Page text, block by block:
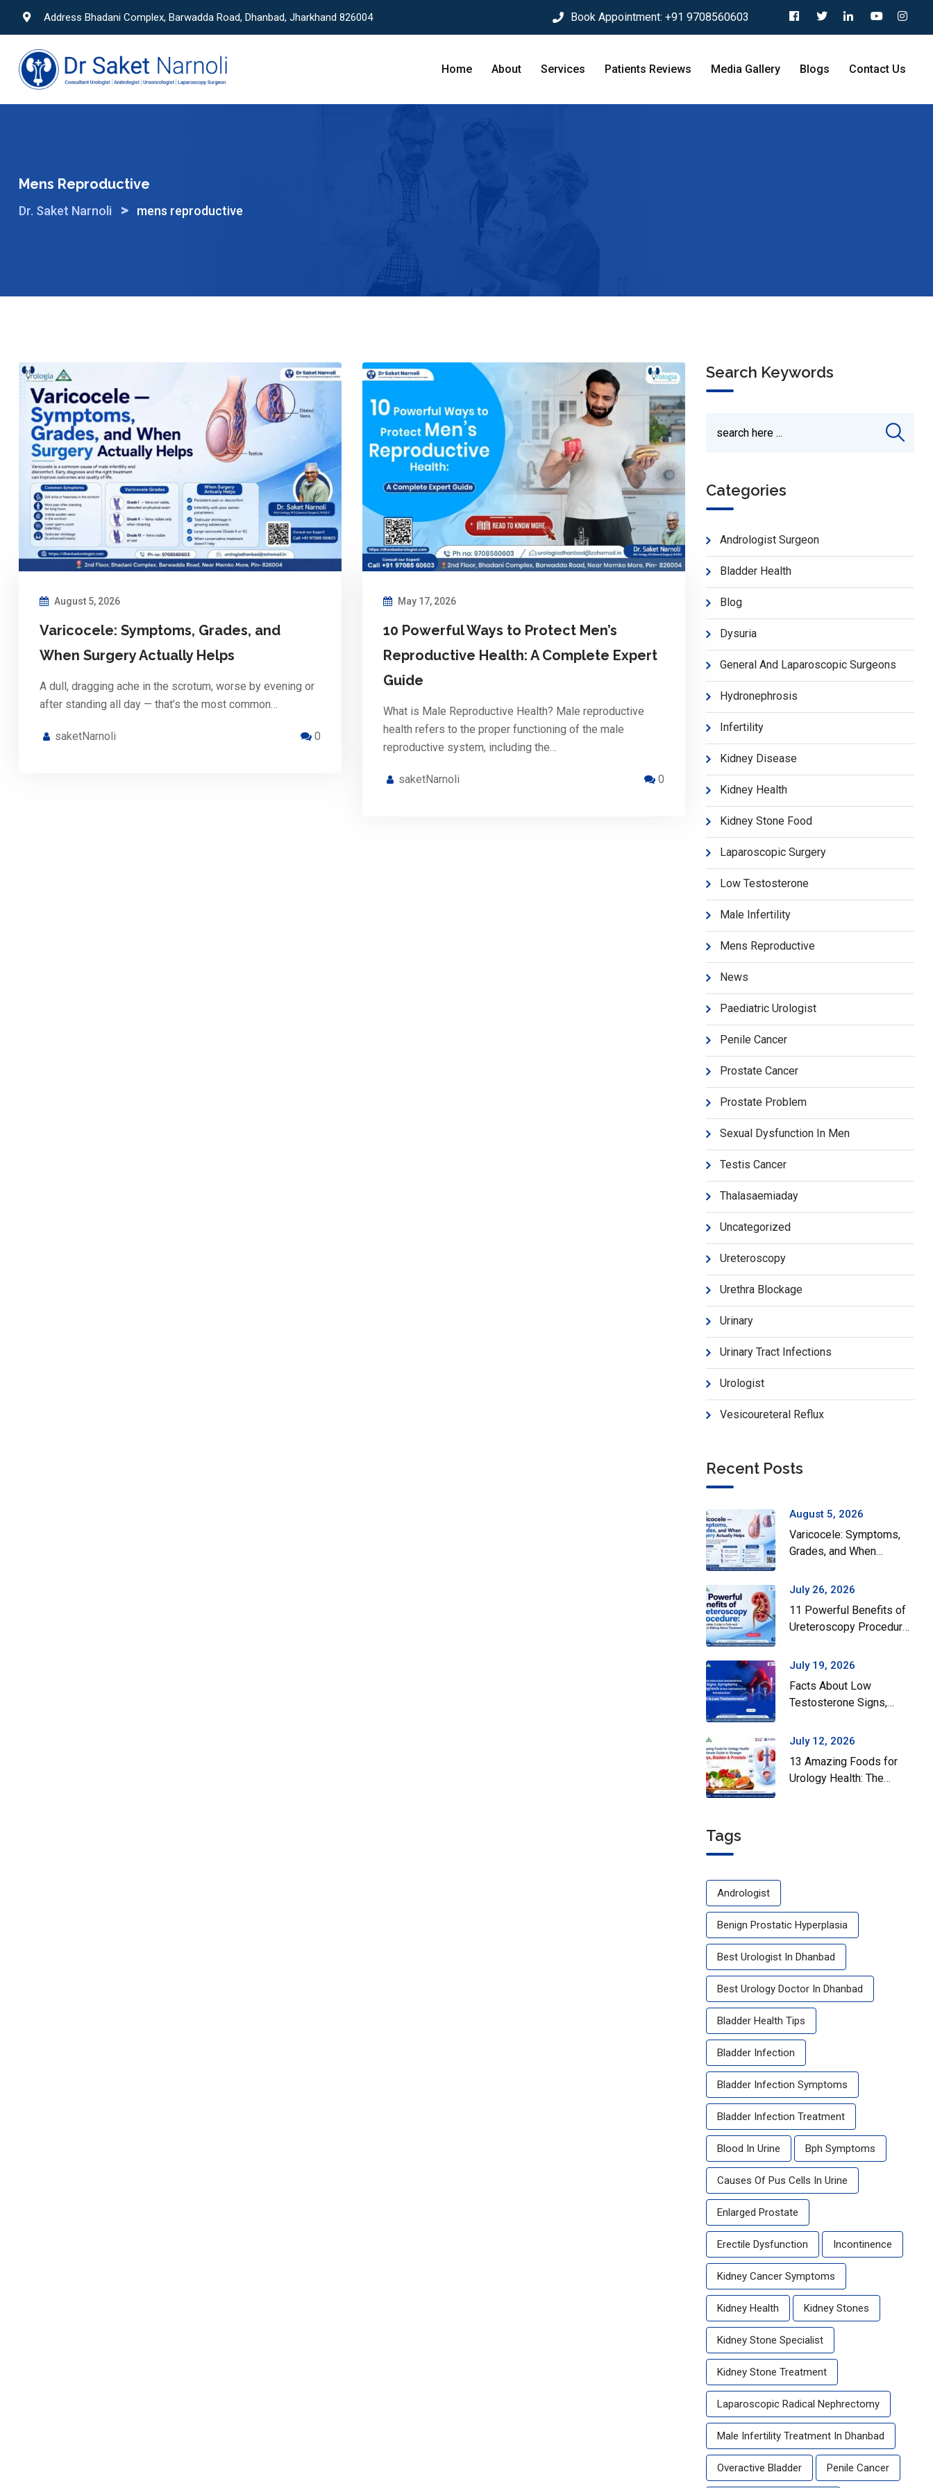
Address Bhadani Complex, Barwadda Road, Dhanbad, Jharkhand 826004 Book Appointment: +91 9708560603
Home About Services Patients Reviews Media Gallery Blogs Contact Us
Mens Reproductive
Dr. Saket Narnoli > mens reproductive
August 5, 2026
Varicocele: Symptoms, Grades, and
When Surgery Actually Helps
A dull, dragging ache in the scrotum, worse by evening or
after standing all day — that’s the most common…
saketNarnoli 0
May 17, 2026
10 Powerful Ways to Protect Men’s
Reproductive Health: A Complete Expert
Guide
What is Male Reproductive Health? Male reproductive
health refers to the proper functioning of the male
reproductive system, including the…
saketNarnoli 0
Search Keywords
Categories
Andrologist Surgeon
Bladder Health
Blog
Dysuria
General And Laparoscopic Surgeons
Hydronephrosis
Infertility
Kidney Disease
Kidney Health
Kidney Stone Food
Laparoscopic Surgery
Low Testosterone
Male Infertility
Mens Reproductive
News
Paediatric Urologist
Penile Cancer
Prostate Cancer
Prostate Problem
Sexual Dysfunction In Men
Testis Cancer
Thalasaemiaday
Uncategorized
Ureteroscopy
Urethra Blockage
Urinary
Urinary Tract Infections
Urologist
Vesicoureteral Reflux
Recent Posts
August 5, 2026
Varicocele: Symptoms,
Grades, and When
July 26, 2026
11 Powerful Benefits of
Ureteroscopy Procedure:
Safe and Effective
July 19, 2026
Facts About Low
Testosterone Signs,
of Low Testosterone
July 12, 2026
13 Amazing Foods for
Urology Health: The
Tags
Andrologist
Benign Prostatic Hyperplasia
Best Urologist In Dhanbad
Best Urology Doctor In Dhanbad
Bladder Health Tips
Bladder Infection
Bladder Infection Symptoms
Bladder Infection Treatment
Blood In Urine Bph Symptoms
Causes Of Pus Cells In Urine
Enlarged Prostate
Erectile Dysfunction Incontinence
Kidney Cancer Symptoms
Kidney Health Kidney Stones
Kidney Stone Specialist
Kidney Stone Treatment
Laparoscopic Radical Nephrectomy
Male Infertility Treatment In Dhanbad
Overactive Bladder Penile Cancer